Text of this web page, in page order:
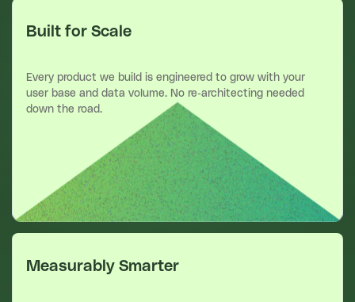
Built for Scale
Every product we build is engineered to grow with your
user base and data volume. No re-architecting needed
down the road.
Measurably Smarter